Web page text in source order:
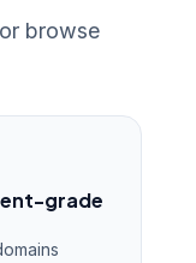
browse
grade